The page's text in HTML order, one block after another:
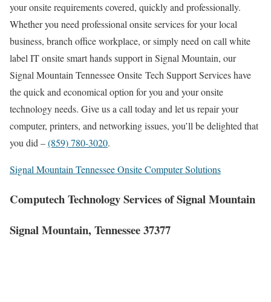
your onsite requirements covered, quickly and professionally.
Whether you need professional onsite services for your local
business, branch office workplace, or simply need on call white
label IT onsite smart hands support in Signal Mountain, our
Signal Mountain Tennessee Onsite Tech Support Services have
the quick and economical option for you and your onsite
technology needs. Give us a call today and let us repair your
computer, printers, and networking issues, you’ll be delighted that
you did –(859) 780-3020.
Signal Mountain Tennessee Onsite Computer Solutions
Computech Technology Services of Signal Mountain
Signal Mountain, Tennessee 37377